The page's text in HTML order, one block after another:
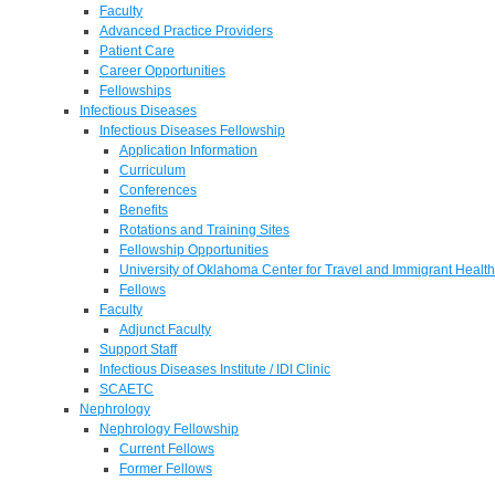
Faculty
Advanced Practice Providers
Patient Care
Career Opportunities
Fellowships
Infectious Diseases
Infectious Diseases Fellowship
Application Information
Curriculum
Conferences
Benefits
Rotations and Training Sites
Fellowship Opportunities
University of Oklahoma Center for Travel and Immigrant Health
Fellows
Faculty
Adjunct Faculty
Support Staff
Infectious Diseases Institute / IDI Clinic
SCAETC
Nephrology
Nephrology Fellowship
Current Fellows
Former Fellows